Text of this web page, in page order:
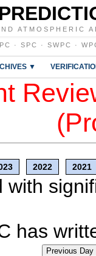
ATMOSPHERIC
· SPC · SWPC ·
▼
2022 2021
with
has
Previous Day